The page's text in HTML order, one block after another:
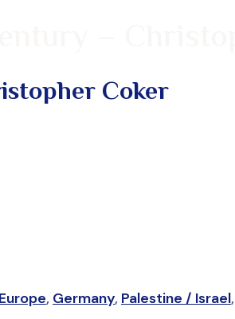
Coker
, Germany, Palestine / Israel,